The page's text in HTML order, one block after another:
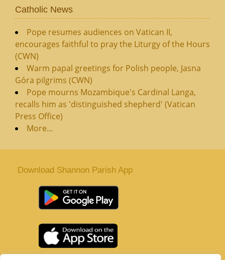
Catholic News
Pope resumes audiences on Vatican II,
encourages faithful to pray the Liturgy of the Hours
(CWN)
Warm papal greetings for Polish people, Jasna
Góra pilgrims (CWN)
Pope mourns Mozambique's Cardinal Langa,
recalls him as 'distinguished shepherd' (Vatican
Press Office)
More...
Download Shannon Parish App